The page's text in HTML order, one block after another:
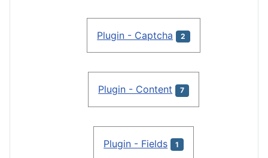
Plugin - Captcha 2
Plugin - Content 7
Plugin - Fields 1